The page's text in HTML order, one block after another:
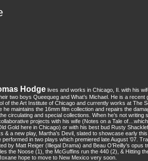
Hodge lives and works in Chicago, Il. with his
two boys Queequeg and What’s Michael. He is a recent
of the Art Institute of Chicago and currently works at The
he maintains the 16mm film collection and repairs the
circulating and special collections. When he’s not writing
projects with his wife (Notes on a Tale
Gold here in Chicago) or with his best bud Rusty
& a new play, Martha’s Devil, slated to showcase early
performed in two plays which premiered late August ’07.
by Matt Reiger (Illegal Drama) and Beau O’Reilly’s opus
the Noose (1), the McGuffins run the 440 (2), & Hitting
hope to move to New Mexico very soon.